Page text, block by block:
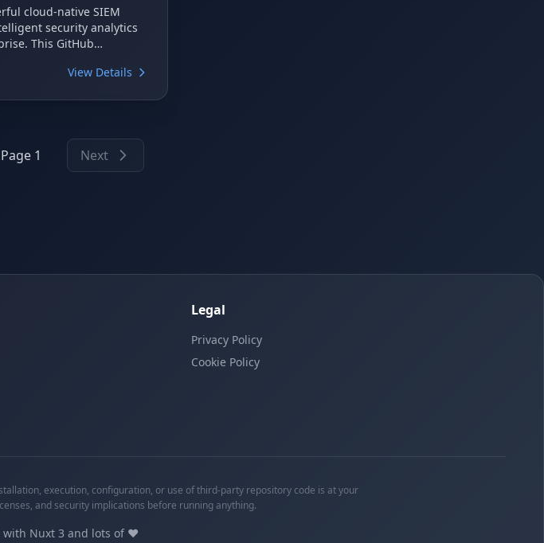
cloud-native SIEM
security analytics
This GitHub
exploration
and hunting
View Details
Page 1 Next
Legal
Privacy Policy
Cookie Policy
execution, configuration, or use of third-party repository code is at your
and security implications before running anything.
with Nuxt 3 and lots of ❤️